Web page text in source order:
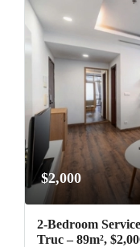
$2,000
2-Bedroom
Truc – 89m²,